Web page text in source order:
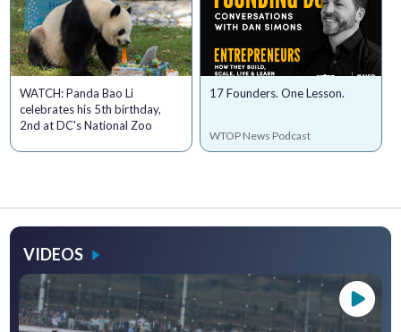
WATCH: Panda Bao Li
celebrates his 5th birthday,
2nd at DC's National Zoo
17 Founders. One Lesson.
WTOP News Podcast
VIDEOS